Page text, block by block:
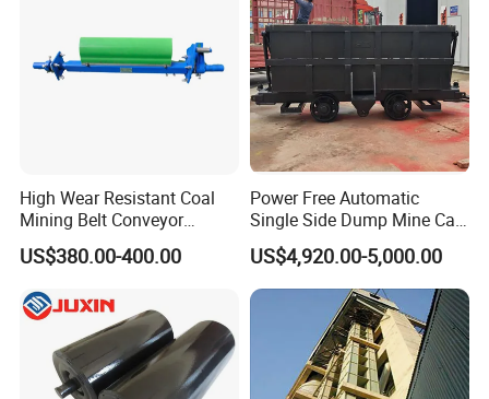
High Wear Resistant Coal
Mining Belt Conveyor
Underground Mining
Scraper
US$380.00-400.00
Power Free Automatic
Single Side Dump Mine Car
600/762/900mm Gauge 4-
6m³ for Underground Coal
Ore Mine Tunnel Projects
US$4,920.00-5,000.00